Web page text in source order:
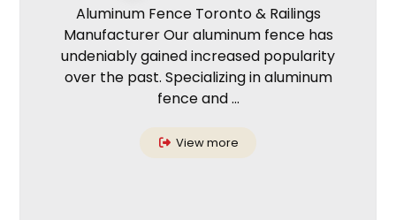
Aluminum Fence Toronto & Railings
Manufacturer Our aluminum fence has
undeniably gained increased popularity
over the past. Specializing in aluminum
fence and ...
View more